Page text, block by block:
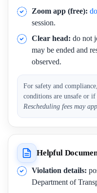
Zoom app (free):
session.
Clear head: do not
may be ended and
observed.
For safety and
conditions are unsafe or
Rescheduling fees may
Helpful
Violation details:
Department of